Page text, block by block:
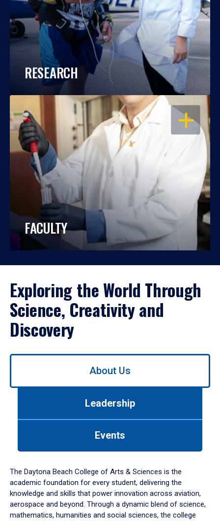
RESEARCH
OPEN
FACULTY
Exploring the World Through
Science, Creativity and
Discovery
Use
down
arrow
to
About Us
Leadership
Events
The Daytona Beach College of Arts & Sciences is the
academic foundation for every student, delivering the
knowledge and skills that power innovation across aviation,
aerospace and beyond. Through a dynamic blend of science,
mathematics, humanities and social sciences, the college